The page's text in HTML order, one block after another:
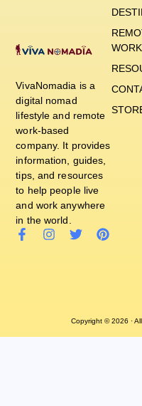
VivaNomadia is a
digital nomad
lifestyle and remote
work-based
company. It provides
information, guides,
tips, and resources
to help people live
and work anywhere
in the world.
WORK
Copyright © 2026 ·